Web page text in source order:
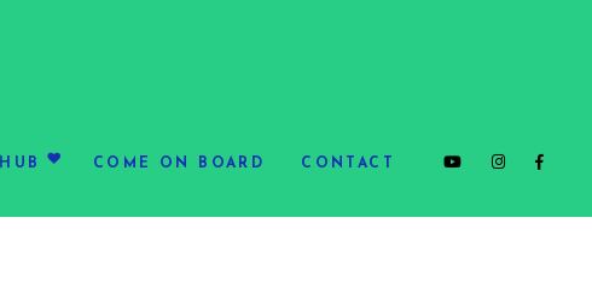
HUB COME ON BOARD CONTACT